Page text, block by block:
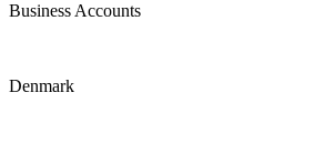
Business Accounts
Denmark